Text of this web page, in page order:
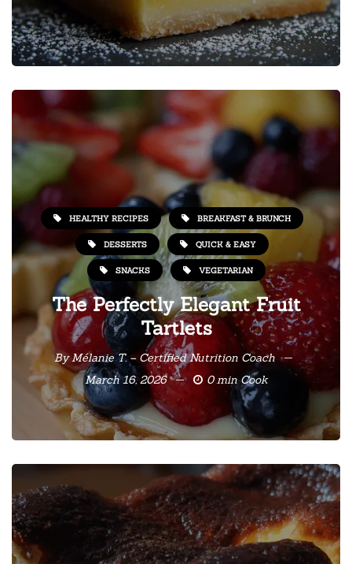
HEALTHY RECIPES BREAKFAST & BRUNCH
DESSERTS QUICK & EASY
SNACKS VEGETARIAN
The Perfectly Elegant Fruit
Tartlets
ByMélanie T. – Certified Nutrition Coach
March 16, 2026
0 min Cook